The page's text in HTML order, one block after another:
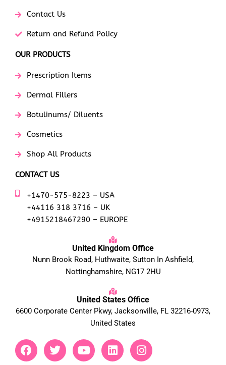
Contact Us
Return and Refund Policy
OUR PRODUCTS
Prescription Items
Dermal Fillers
Botulinums/ Diluents
Cosmetics
Shop All Products
CONTACT US
+1470-575-8223 – USA
+44116 318 3716 – UK
+4915218467290 – EUROPE
United Kingdom Office
Nunn Brook Road, Huthwaite, Sutton In Ashfield,
Nottinghamshire, NG17 2HU
United States Office
6600 Corporate Center Pkwy, Jacksonville, FL 32216-0973,
United States
F
a
T
w
Y
o
L
i
I
n